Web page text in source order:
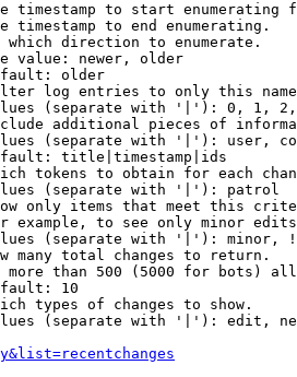
timestamp to start enumerating
timestamp to end enumerating.
which direction to enumerate.
value: newer, older
older
log entries to only this
(separate with '|'): 0, 1,
additional pieces of
(separate with '|'): user,
title|timestamp|ids
tokens to obtain for each
(separate with '|'): patrol
only items that meet this
example, to see only minor
(separate with '|'): minor,
many total changes to return.
more than 500 (5000 for bots)
10
types of changes to show.
(separate with '|'): edit,